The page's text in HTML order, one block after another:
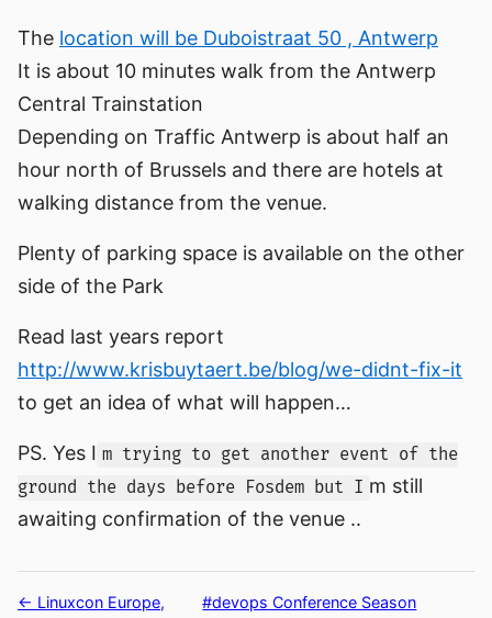
The location will be Duboistraat 50 , Antwerp
It is about 10 minutes walk from the Antwerp
Central Trainstation
Depending on Traffic Antwerp is about half an
hour north of Brussels and there are hotels at
walking distance from the venue.
Plenty of parking space is available on the other
side of the Park
Read last years report
http://www.krisbuytaert.be/blog/we-didnt-fix-it
to get an idea of what will happen…
PS. Yes I m trying to get another event of the
ground the days before Fosdem but I m still
awaiting confirmation of the venue ..
← Linuxcon Europe,
#devops Conference Season